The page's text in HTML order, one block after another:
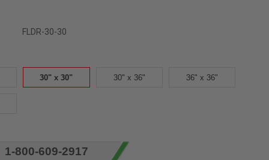
FLDR-30-30
30" x 30" 30" x 36" 36" x 36"
1-800-609-2917